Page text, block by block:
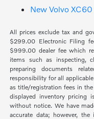
New Volvo
All prices exclude tax and
$299.00 Electronic Filing
$999.00 dealer fee which
items such as inspecting,
preparing documents
responsibility for all
as title/registration fees in
displayed inventory pricing
without notice. We have
accurate data; however,